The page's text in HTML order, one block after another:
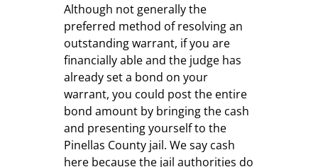
Although not generally the
preferred method of resolving an
outstanding warrant, if you are
financially able and the judge has
already set a bond on your
warrant, you could post the entire
bond amount by bringing the cash
and presenting yourself to the
Pinellas County jail. We say cash
here because the jail authorities do